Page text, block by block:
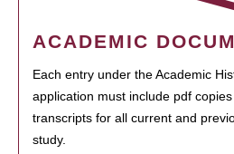
ACADEMIC
Each entry under the Academic
application must include pdf
transcripts for all current and
study.